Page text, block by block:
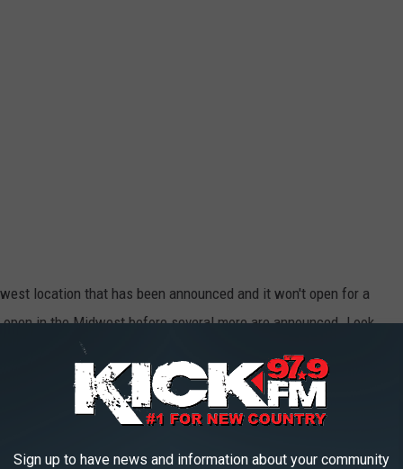
location that has been announced and it won't open for a
in the Midwest before several more are announced. Look
Mahones and his love for Whataburger, there are plans
to Missouri.
Restaurants are Coming to the Show-
Sign up to have news and information about your community